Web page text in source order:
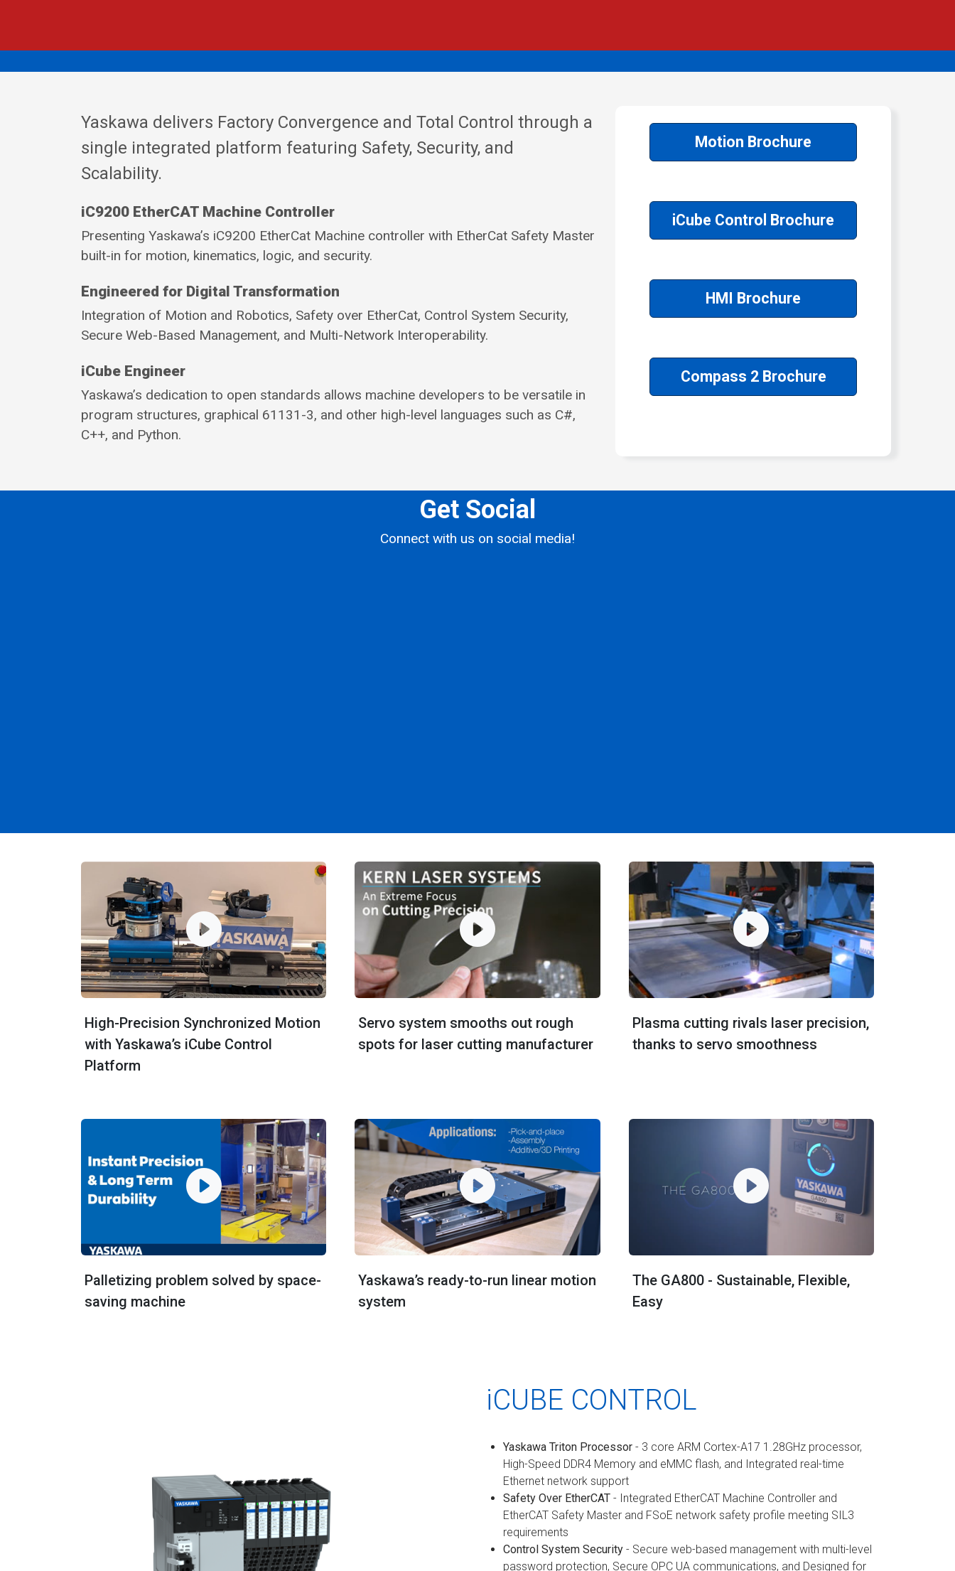
Yaskawa delivers Factory Convergence and Total Control through a
single integrated platform featuring Safety, Security, and
Scalability.
iC9200 EtherCAT Machine Controller
Presenting Yaskawa’s iC9200 EtherCat Machine controller with EtherCat Safety Master
built-in for motion, kinematics, logic, and security.
Engineered for Digital Transformation
Integration of Motion and Robotics, Safety over EtherCat, Control System Security,
Secure Web-Based Management, and Multi-Network Interoperability.
iCube Engineer
Yaskawa’s dedication to open standards allows machine developers to be versatile in
program structures, graphical 61131-3, and other high-level languages such as C#,
C++, and Python.
Motion Brochure
iCube Control Brochure
HMI Brochure
Compass 2 Brochure
Get Social
Connect with us on social media!
High-Precision Synchronized Motion
with Yaskawa’s iCube Control
Platform
Servo system smooths out rough
spots for laser cutting manufacturer
Plasma cutting rivals laser precision,
thanks to servo smoothness
Palletizing problem solved by space-
saving machine
Yaskawa’s ready-to-run linear motion
system
The GA800 - Sustainable, Flexible,
Easy
iCUBE CONTROL
Yaskawa Triton Processor - 3 core ARM Cortex-A17 1.28GHz processor,
High-Speed DDR4 Memory and eMMC flash, and Integrated real-time
Ethernet network support
Safety Over EtherCAT - Integrated EtherCAT Machine Controller and
EtherCAT Safety Master and FSoE network safety profile meeting SIL3
requirements
Control System Security - Secure web-based management with multi-level
password protection, Secure OPC UA communications, and Designed for